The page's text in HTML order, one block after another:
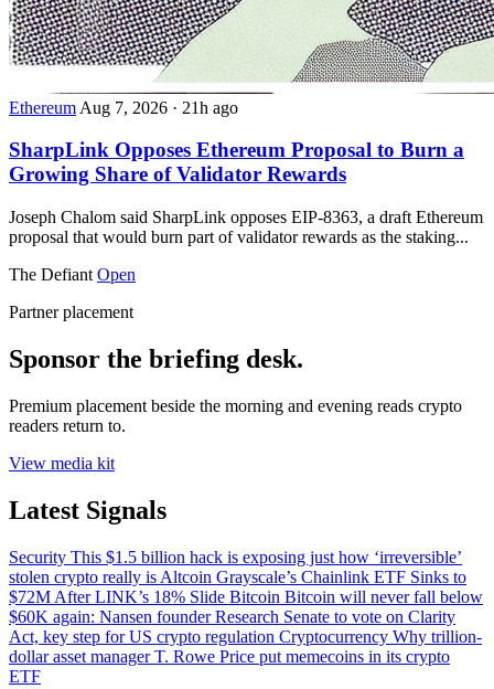
Ethereum Aug 7, 2026 · 21h ago
SharpLink Opposes Ethereum Proposal to Burn a
Growing Share of Validator Rewards
Joseph Chalom said SharpLink opposes EIP-8363, a draft Ethereum
proposal that would burn part of validator rewards as the staking...
The Defiant Open
Partner placement
Sponsor the briefing desk.
Premium placement beside the morning and evening reads crypto
readers return to.
View media kit
Latest Signals
Security This $1.5 billion hack is exposing just how ‘irreversible’
stolen crypto really is Altcoin Grayscale’s Chainlink ETF Sinks to
$72M After LINK’s 18% Slide Bitcoin Bitcoin will never fall below
$60K again: Nansen founder Research Senate to vote on Clarity
Act, key step for US crypto regulation Cryptocurrency Why trillion-
dollar asset manager T. Rowe Price put memecoins in its crypto
ETF